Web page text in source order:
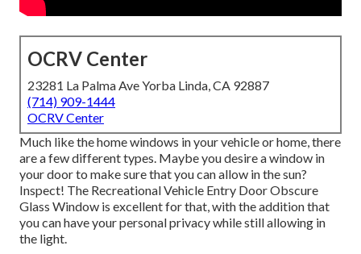
OCRV Center
23281 La Palma Ave Yorba Linda, CA 92887
(714) 909-1444
OCRV Center
Much like the home windows in your vehicle or home, there
are a few different types. Maybe you desire a window in
your door to make sure that you can allow in the sun?
Inspect! The Recreational Vehicle Entry Door Obscure
Glass Window is excellent for that, with the addition that
you can have your personal privacy while still allowing in
the light.